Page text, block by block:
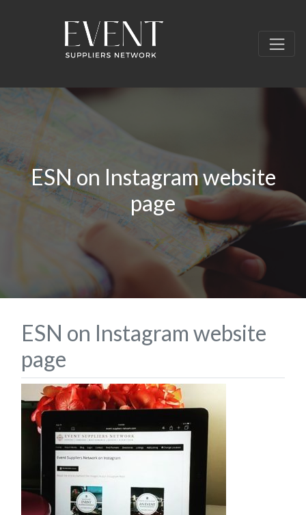
ESN on Instagram website
page
ESN on Instagram website
page